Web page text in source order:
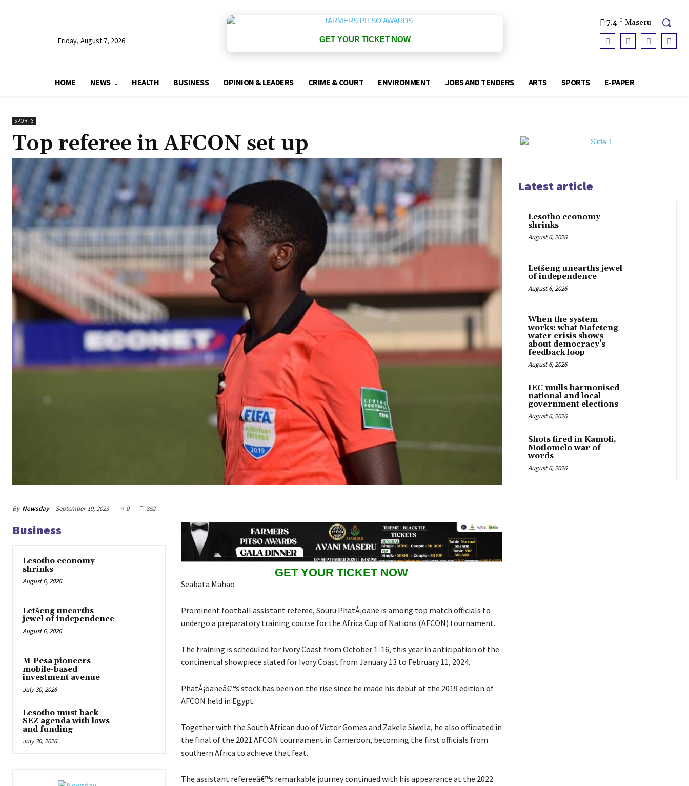
Friday, August 7, 2026 GET YOUR TICKET NOW
7.4 C Maseru
HOME NEWS HEALTH BUSINESS OPINION & LEADERS CRIME & COURT ENVIRONMENT JOBS AND TENDERS ARTS SPORTS E-PAPER
SPORTS
Top referee in AFCON set up
By Newsday September 19, 2023 0 852
Business
Lesotho economy
shrinks
August 6, 2026
Letšeng unearths
jewel of independence
August 6, 2026
M-Pesa pioneers
mobile-based
investment avenue
July 30, 2026
Lesotho must back
SEZ agenda with laws
and funding
July 30, 2026
GET YOUR TICKET NOW
Seabata Mahao
Prominent football assistant referee, Souru PhatÅ¡oane is among top match officials to
undergo a preparatory training course for the Africa Cup of Nations (AFCON) tournament.
The training is scheduled for Ivory Coast from October 1-16, this year in anticipation of the
continental showpiece slated for Ivory Coast from January 13 to February 11, 2024.
PhatÅ¡oaneâ€™s stock has been on the rise since he made his debut at the 2019 edition of
AFCON held in Egypt.
Together with the South African duo of Victor Gomes and Zakele Siwela, he also officiated in
the final of the 2021 AFCON tournament in Cameroon, becoming the first officials from
southern Africa to achieve that feat.
The assistant refereeâ€™s remarkable journey continued with his appearance at the 2022
Latest article
Lesotho economy
shrinks
August 6, 2026
Letšeng unearths jewel
of independence
August 6, 2026
When the system
works: what Mafeteng
water crisis shows
about democracy’s
feedback loop
August 6, 2026
IEC mulls harmonised
national and local
government elections
August 6, 2026
Shots fired in Kamoli,
Motlomelo war of
words
August 6, 2026